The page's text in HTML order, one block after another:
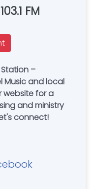
FM
–
Music and local
website for a
and ministry
connect!